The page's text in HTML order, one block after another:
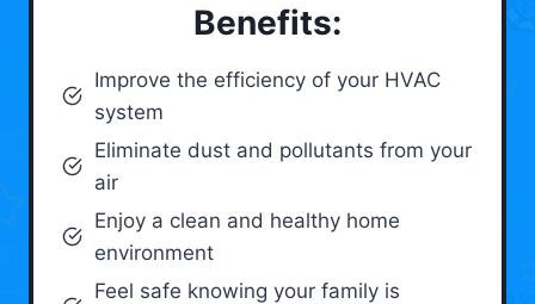
Benefits:
Improve the efficiency of your HVAC
system
Eliminate dust and pollutants from your
air
Enjoy a clean and healthy home
environment
Feel safe knowing your family is